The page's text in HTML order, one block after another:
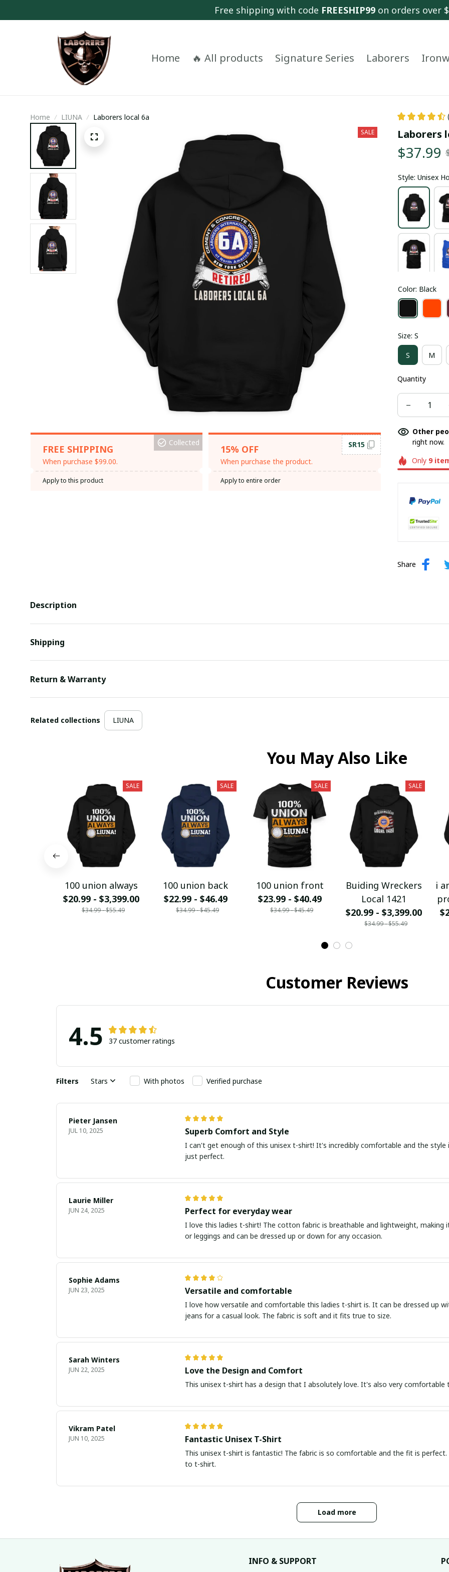
Free shipping with code FREESHIP99 on orders over
Home 🔥 All products Signature Series Laborers
Home LIUNA Laborers local 6a
SALE
FREE SHIPPING
When purchase $99.00.
Collected
Apply to this product
15% OFF
When purchase the product.
SR15
Apply to entire order
Laborers
$37.99
Style: Unisex
Color: Black
Size: S
S M
Quantity
Other
right now.
Only 9
Share
Description
Shipping
Return & Warranty
Related collections LIUNA
You May Also Like
SALE
100 union always
$20.99 - $3,399.00
$34.99 - $55.49
SALE
100 union back
$22.99 - $46.49
$34.99 - $45.49
SALE
100 union front
$23.99 - $40.49
$34.99 - $45.49
SALE
Buiding Wreckers
Local 1421
$20.99 - $3,399.00
$34.99 - $55.49
i
Customer Reviews
4.5 37 customer ratings
Filters Stars With photos Verified purchase
Pieter Jansen
JUL 10, 2025 Superb Comfort and Style
I can't get enough of this unisex t-shirt! It's incredibly comfortable and the
just perfect.
Laurie Miller
JUN 24, 2025 Perfect for everyday wear
I love this ladies t-shirt! The cotton fabric is breathable and lightweight, making
or leggings and can be dressed up or down for any occasion.
Sophie Adams
JUN 23, 2025 Versatile and comfortable
I love how versatile and comfortable this ladies t-shirt is. It can be dressed up
jeans for a casual look. The fabric is soft and it fits true to size.
Sarah Winters
JUN 22, 2025 Love the Design and Comfort
This unisex t-shirt has a design that I absolutely love. It's also very
Vikram Patel
JUN 10, 2025 Fantastic Unisex T-Shirt
This unisex t-shirt is fantastic! The fabric is so comfortable and the fit is
to t-shirt.
Load more
INFO & SUPPORT